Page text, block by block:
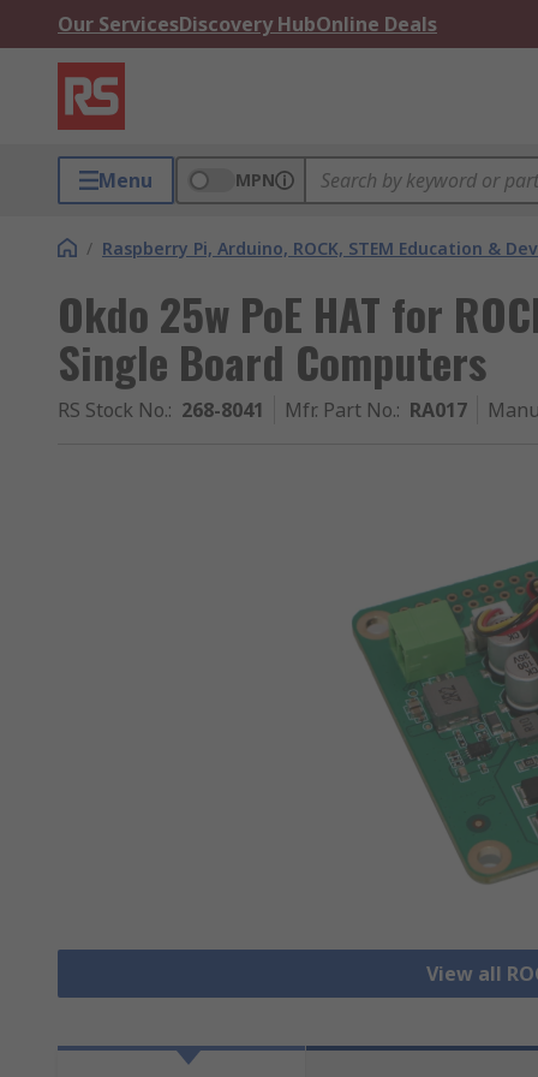
Our ServicesDiscovery HubOnline Deals
Menu MPN
/ Raspberry Pi, Arduino, ROCK, STEM Education &
Okdo 25w PoE HAT for
Single Board Computers
RS Stock No.: 268-8041 Mfr. Part No.: RA017
View all